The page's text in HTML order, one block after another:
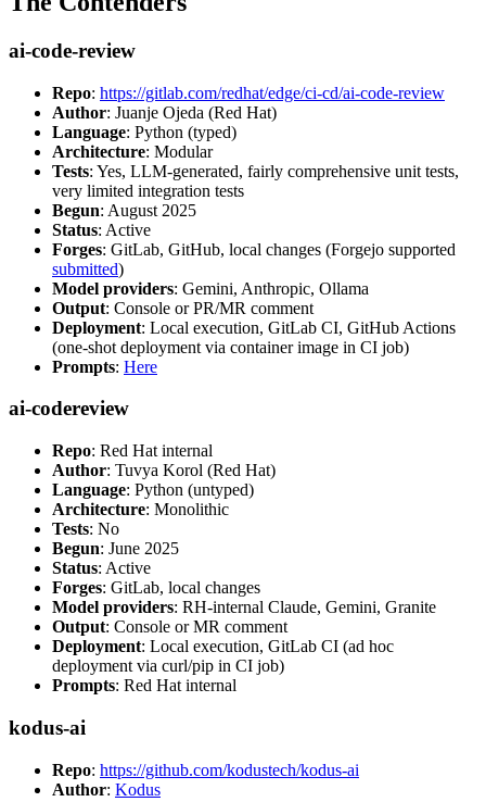
ai-code-review
Repo: https://gitlab.com/redhat/edge/ci-cd/ai-code-review
Author: Juanje Ojeda (Red Hat)
Language: Python (typed)
Architecture: Modular
Tests: Yes, LLM-generated, fairly comprehensive unit tests,
very limited integration tests
Begun: August 2025
Status: Active
Forges: GitLab, GitHub, local changes (Forgejo supported
submitted)
Model providers: Gemini, Anthropic, Ollama
Output: Console or PR/MR comment
Deployment: Local execution, GitLab CI, GitHub Actions
(one-shot deployment via container image in CI job)
Prompts: Here
ai-codereview
Repo: Red Hat internal
Author: Tuvya Korol (Red Hat)
Language: Python (untyped)
Architecture: Monolithic
Tests: No
Begun: June 2025
Status: Active
Forges: GitLab, local changes
Model providers: RH-internal Claude, Gemini, Granite
Output: Console or MR comment
Deployment: Local execution, GitLab CI (ad hoc
deployment via curl/pip in CI job)
Prompts: Red Hat internal
kodus-ai
Repo: https://github.com/kodustech/kodus-ai
Author: Kodus